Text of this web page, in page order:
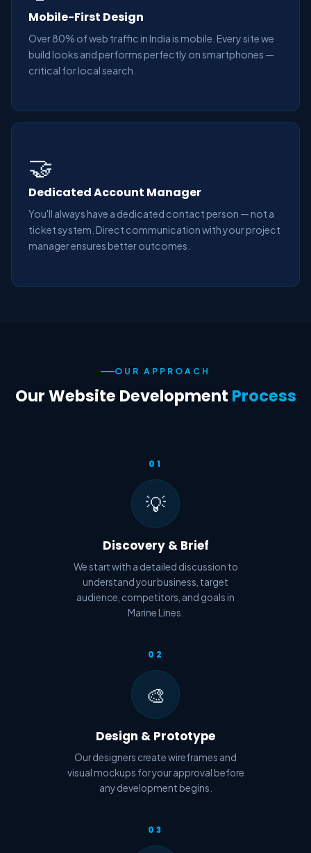
Mobile-First Design
Over 80% of web traffic in India is mobile. Every site we
build looks and performs perfectly on smartphones —
critical for local search.
🤝
Dedicated Account Manager
You'll always have a dedicated contact person — not a
ticket system. Direct communication with your project
manager ensures better outcomes.
OUR APPROACH
Our Website Development Process
01
💡
Discovery & Brief
We start with a detailed discussion to
understand your business, target
audience, competitors, and goals in
Marine Lines.
02
🎨
Design & Prototype
Our designers create wireframes and
visual mockups for your approval before
any development begins.
03